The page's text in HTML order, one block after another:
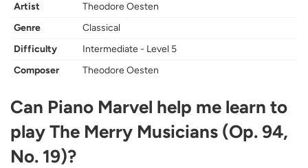
Artist
Theodore Oesten
Genre
Classical
Difficulty
Intermediate - Level 5
Composer
Theodore Oesten
Can Piano Marvel help me learn to
play The Merry Musicians (Op. 94,
No. 19)?